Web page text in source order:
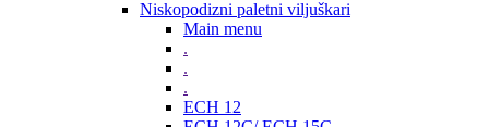
Niskopodizni paletni viljuškari
Main menu
.
.
.
ECH 12